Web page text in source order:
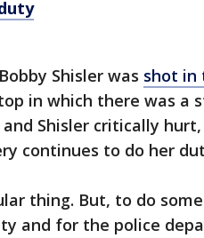
Shisler was shot in
in which there was a
Shisler critically
continues to do her
thing. But, to do
and for the police